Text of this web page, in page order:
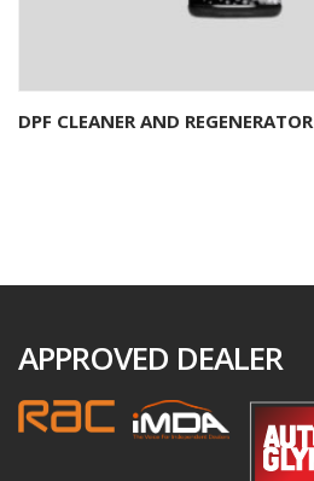
Add to basket
DPF CLEANER AND REGENERATOR
APPROVED DEALER